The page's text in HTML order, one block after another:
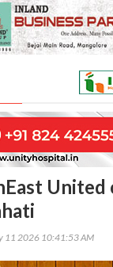
United
11 2026 10:41:53 AM